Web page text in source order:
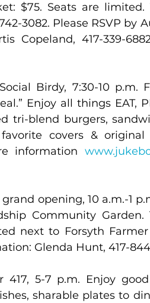
$75. Seats are limited.
3082. Please RSVP by
Copeland, 417-339-
Birdy, 7:30-10 p.m.
Enjoy all things EAT,
tri-blend burgers,
covers & original
information
opening, 10 a.m.-1
Community Garden.
next to Forsyth
Glenda Hunt, 417-
417, 5-7 p.m. Enjoy
sharable plates to